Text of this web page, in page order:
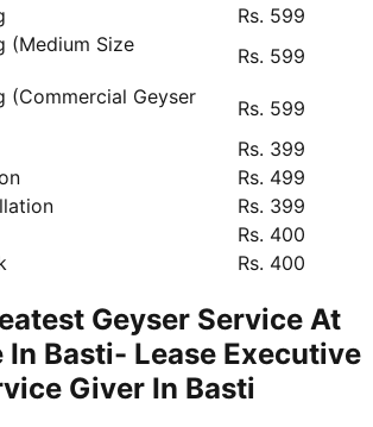
Rs. 599
(Medium Size
Rs. 599
(Commercial Geyser
Rs. 599
Rs. 399
Rs. 499
Rs. 399
Rs. 400
Rs. 400
Geyser Service At
In Basti- Lease Executive
Giver In Basti